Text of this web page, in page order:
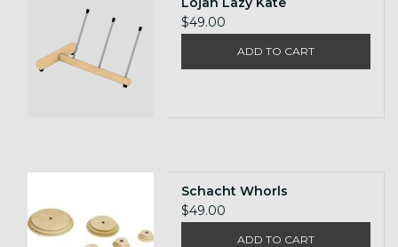
$49.00
ADD TO CART
Schacht Whorls
$49.00
ADD TO CART